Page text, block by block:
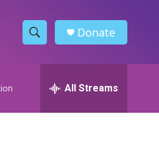
S
h
w
h
Donate
All Streams